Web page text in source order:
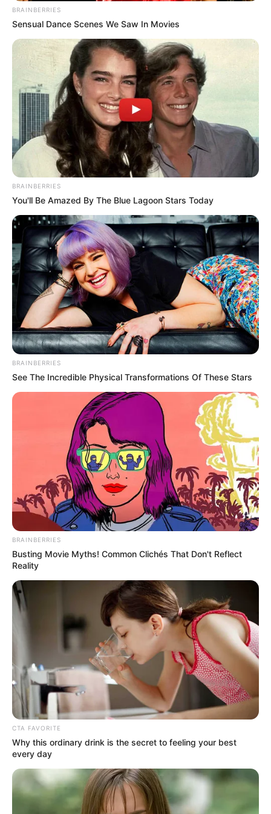
Related Articles
BRAINBERRIES
Sensual Dance Scenes We Saw In Movies
BRAINBERRIES
You'll Be Amazed By The Blue Lagoon Stars Today
BRAINBERRIES
See The Incredible Physical Transformations Of These Stars
BRAINBERRIES
Busting Movie Myths! Common Clichés That Don't Reflect
Reality
CTA FAVORITE
Why this ordinary drink is the secret to feeling your best
every day